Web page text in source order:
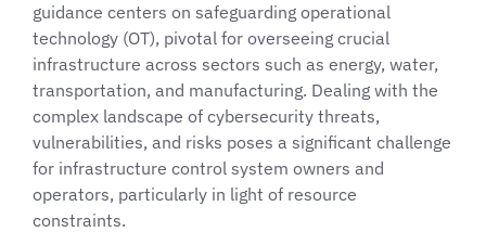
guidance centers on safeguarding operational
technology (OT), pivotal for overseeing crucial
infrastructure across sectors such as energy, water,
transportation, and manufacturing. Dealing with the
complex landscape of cybersecurity threats,
vulnerabilities, and risks poses a significant challenge
for infrastructure control system owners and
operators, particularly in light of resource
constraints.